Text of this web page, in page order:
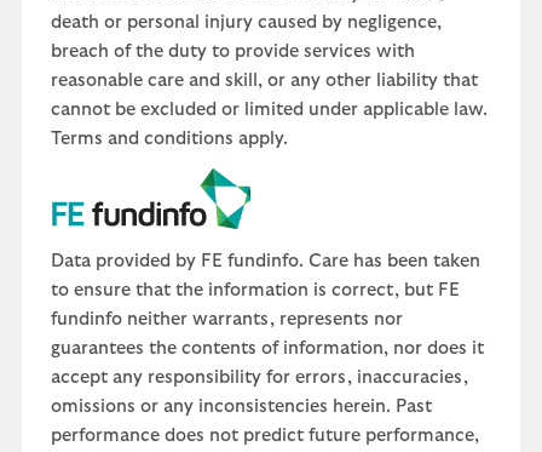
death or personal injury caused by negligence,
breach of the duty to provide services with
reasonable care and skill, or any other liability that
cannot be excluded or limited under applicable law.
Terms and conditions apply.
Data provided by FE fundinfo. Care has been taken
to ensure that the information is correct, but FE
fundinfo neither warrants, represents nor
guarantees the contents of information, nor does it
accept any responsibility for errors, inaccuracies,
omissions or any inconsistencies herein. Past
performance does not predict future performance,